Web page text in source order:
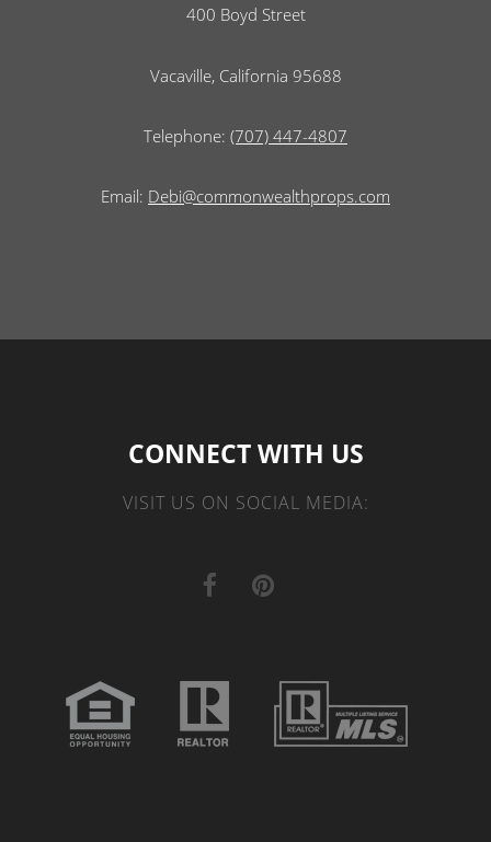
400 Boyd Street
Vacaville, California 95688
Telephone: (707) 447-4807
Email: Debi@commonwealthprops.com
CONNECT WITH US
VISIT US ON SOCIAL MEDIA: